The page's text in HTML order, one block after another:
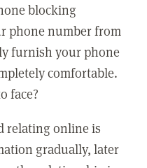
blocking
phone number from
furnish your phone
comfortable.
face?
relating online is
gradually, later